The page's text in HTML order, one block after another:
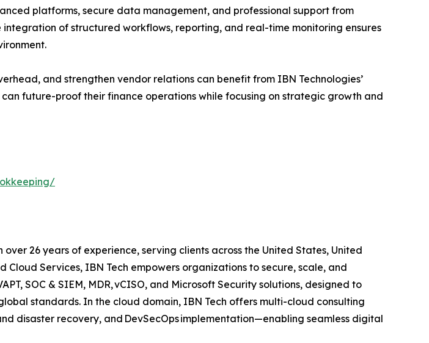
platforms, secure data management, and professional support from
of structured workflows, reporting, and real-time monitoring ensures
and strengthen vendor relations can benefit from IBN Technologies’
future-proof their finance operations while focusing on strategic growth and
26 years of experience, serving clients across the United States, United
Services, IBN Tech empowers organizations to secure, scale, and
SOC & SIEM, MDR, vCISO, and Microsoft Security solutions, designed to
standards. In the cloud domain, IBN Tech offers multi-cloud consulting
disaster recovery, and DevSecOps implementation—enabling seamless digital